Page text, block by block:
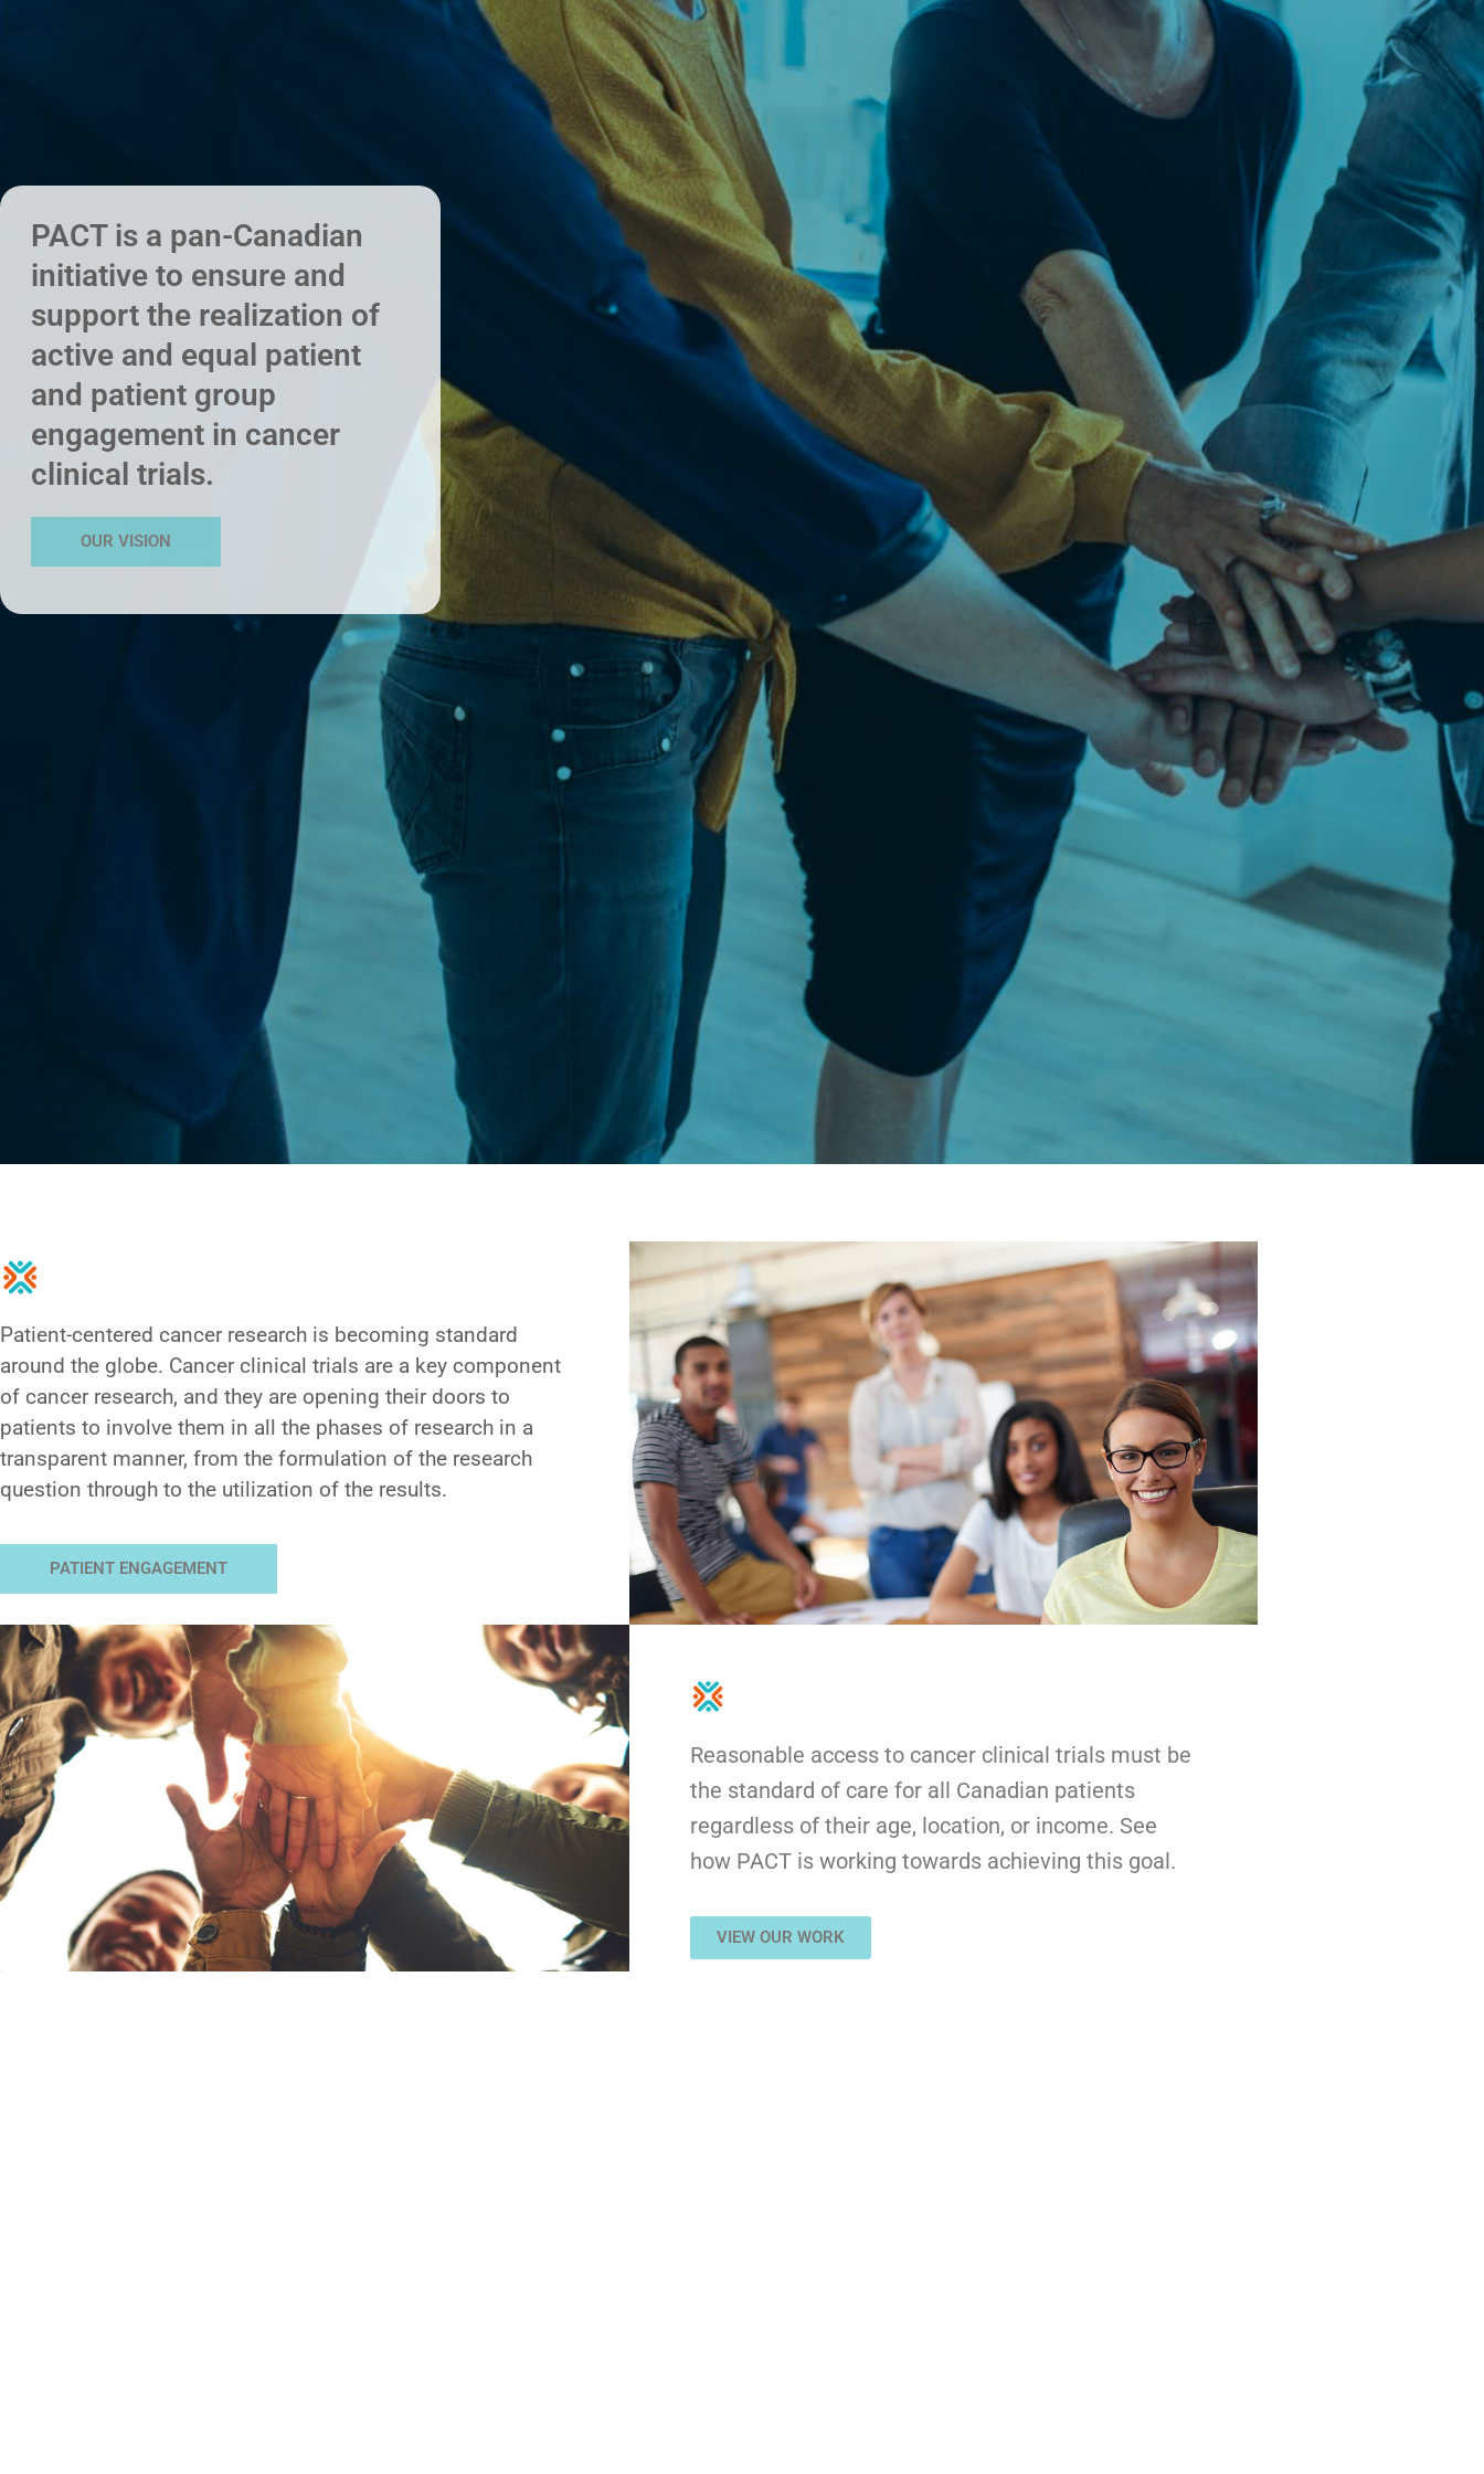
PACT is a pan-Canadian
initiative to ensure and
support the realization of
active and equal patient
and patient group
engagement in cancer
clinical trials.
OUR VISION
Patient-centered cancer research is becoming standard
around the globe. Cancer clinical trials are a key component
of cancer research, and they are opening their doors to
patients to involve them in all the phases of research in a
transparent manner, from the formulation of the research
question through to the utilization of the results.
PATIENT ENGAGEMENT
Reasonable access to cancer clinical trials must be
the standard of care for all Canadian patients
regardless of their age, location, or income. See
how PACT is working towards achieving this goal.
VIEW OUR WORK